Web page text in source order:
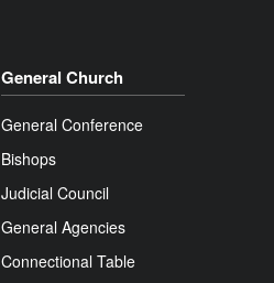
General Church
General Conference
Bishops
Judicial Council
General Agencies
Connectional Table